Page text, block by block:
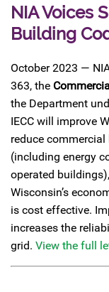
NIA Voices
Building
October 2023 —
363, the
the Department
IECC will improve
reduce commercial
(including energy
operated
Wisconsin’s
is cost effective.
increases the
grid. View the full